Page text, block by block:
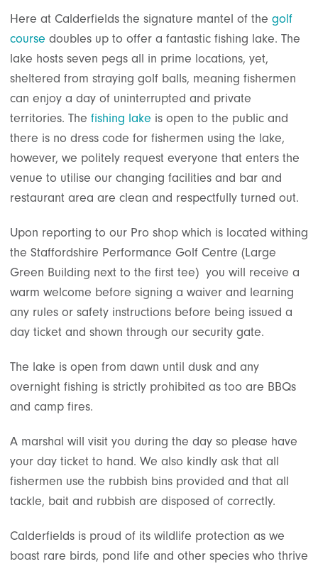
Here at Calderfields the signature mantel of the golf
course doubles up to offer a fantastic fishing lake. The
lake hosts seven pegs all in prime locations, yet,
sheltered from straying golf balls, meaning fishermen
can enjoy a day of uninterrupted and private
territories. The fishing lake is open to the public and
there is no dress code for fishermen using the lake,
however, we politely request everyone that enters the
venue to utilise our changing facilities and bar and
restaurant area are clean and respectfully turned out.
Upon reporting to our Pro shop which is located withing
the Staffordshire Performance Golf Centre (Large
Green Building next to the first tee) you will receive a
warm welcome before signing a waiver and learning
any rules or safety instructions before being issued a
day ticket and shown through our security gate.
The lake is open from dawn until dusk and any
overnight fishing is strictly prohibited as too are BBQs
and camp fires.
A marshal will visit you during the day so please have
your day ticket to hand. We also kindly ask that all
fishermen use the rubbish bins provided and that all
tackle, bait and rubbish are disposed of correctly.
Calderfields is proud of its wildlife protection as we
boast rare birds, pond life and other species who thrive